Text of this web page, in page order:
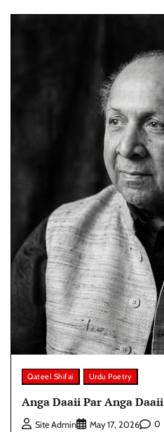
Qateel Shifai Urdu Poetry
Anga Daaii Par Anga Daaii
Site Admin May 17, 2026 0